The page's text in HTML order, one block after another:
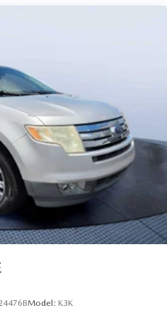
Model: K3K